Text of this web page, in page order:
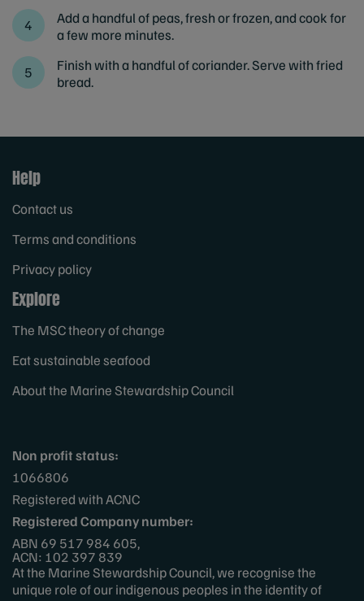
Add a handful of peas, fresh or frozen, and cook for
a few more minutes.
Finish with a handful of coriander. Serve with fried
bread.
Help
Contact us
Terms and conditions
Privacy policy
Explore
The MSC theory of change
Eat sustainable seafood
About the Marine Stewardship Council
Non profit status:
1066806
Registered with ACNC
Registered Company number:
ABN 69 517 984 605,
ACN: 102 397 839
At the Marine Stewardship Council, we recognise the
unique role of our indigenous peoples in the identity of